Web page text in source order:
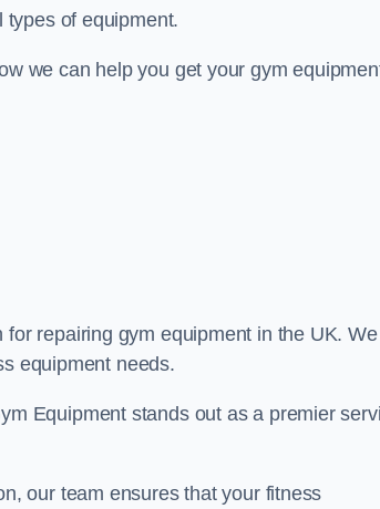
types of equipment.
we can help you get your gym
repairing gym equipment in the UK. We
equipment needs.
Equipment stands out as a premier
our team ensures that your fitness